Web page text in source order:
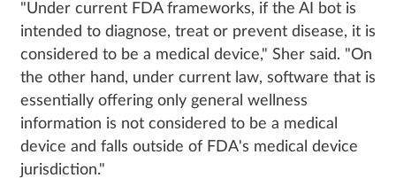
"Under current FDA frameworks, if the AI bot is
intended to diagnose, treat or prevent disease, it is
considered to be a medical device," Sher said. "On
the other hand, under current law, software that is
essentially offering only general wellness
information is not considered to be a medical
device and falls outside of FDA's medical device
jurisdiction."